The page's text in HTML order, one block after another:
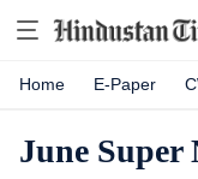
Home E-Paper
June Super